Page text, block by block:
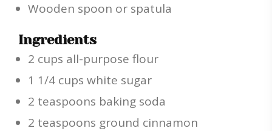
Wooden spoon or spatula
Ingredients
2 cups all-purpose flour
1 1/4 cups white sugar
2 teaspoons baking soda
2 teaspoons ground cinnamon